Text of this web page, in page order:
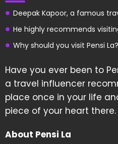
Deepak Kapoor, a famous
He highly recommends
Why should you visit Pensi La?
Have you ever been to
a travel influencer
place once in your life
piece of your heart there.
About Pensi La